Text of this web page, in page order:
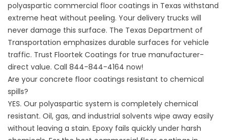
polyaspartic commercial floor coatings in Texas withstand
extreme heat without peeling. Your delivery trucks will
never damage this surface. The Texas Department of
Transportation emphasizes durable surfaces for vehicle
traffic. Trust Floortek Coatings for true manufacturer-
direct value. Call 844-844-4164 now!
Are your concrete floor coatings resistant to chemical
spills?
YES. Our polyaspartic system is completely chemical
resistant. Oil, gas, and industrial solvents wipe away easily
without leaving a stain. Epoxy fails quickly under harsh